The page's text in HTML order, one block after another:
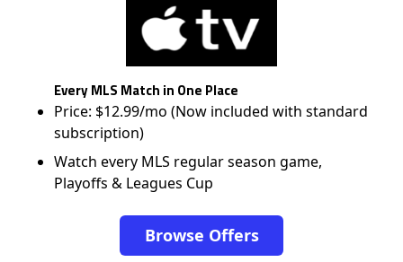
Every MLS Match in One Place
Price: $12.99/mo (Now included with standard
subscription)
Watch every MLS regular season game,
Playoffs & Leagues Cup
Browse Offers